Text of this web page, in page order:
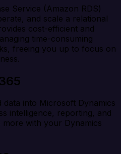
Service (Amazon RDS)
and scale a relational
cost-efficient and
time-consuming
freeing you up to focus on
into Microsoft Dynamics
intelligence, reporting, and
with your Dynamics